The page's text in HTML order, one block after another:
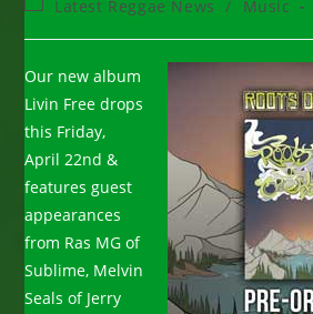
PostLatest Reggae News / Music
Our new album
Livin Free drops
this Friday,
April 22nd &
features guest
appearances
from Ras MG of
Sublime, Melvin
Seals of Jerry